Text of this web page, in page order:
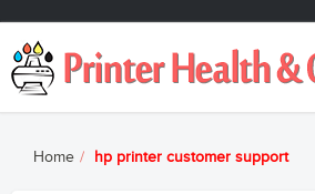
Home hp printer customer support